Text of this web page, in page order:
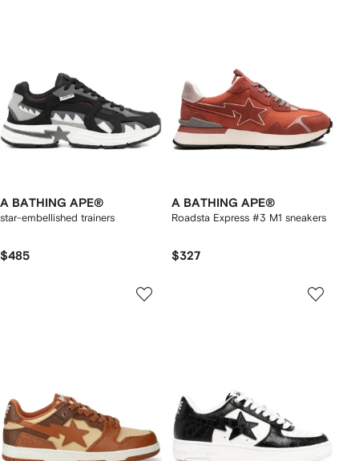
A BATHING APE®
star-embellished trainers
$485
A BATHING APE®
Roadsta Express #3 M1 sneakers
$327